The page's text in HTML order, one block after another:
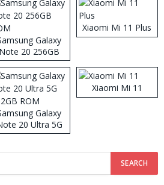
Galaxy
Note 20 256GB
ROM
Xiaomi Mi 11 Plus
Galaxy
20 Ultra 5G
512GB ROM
Xiaomi Mi 11